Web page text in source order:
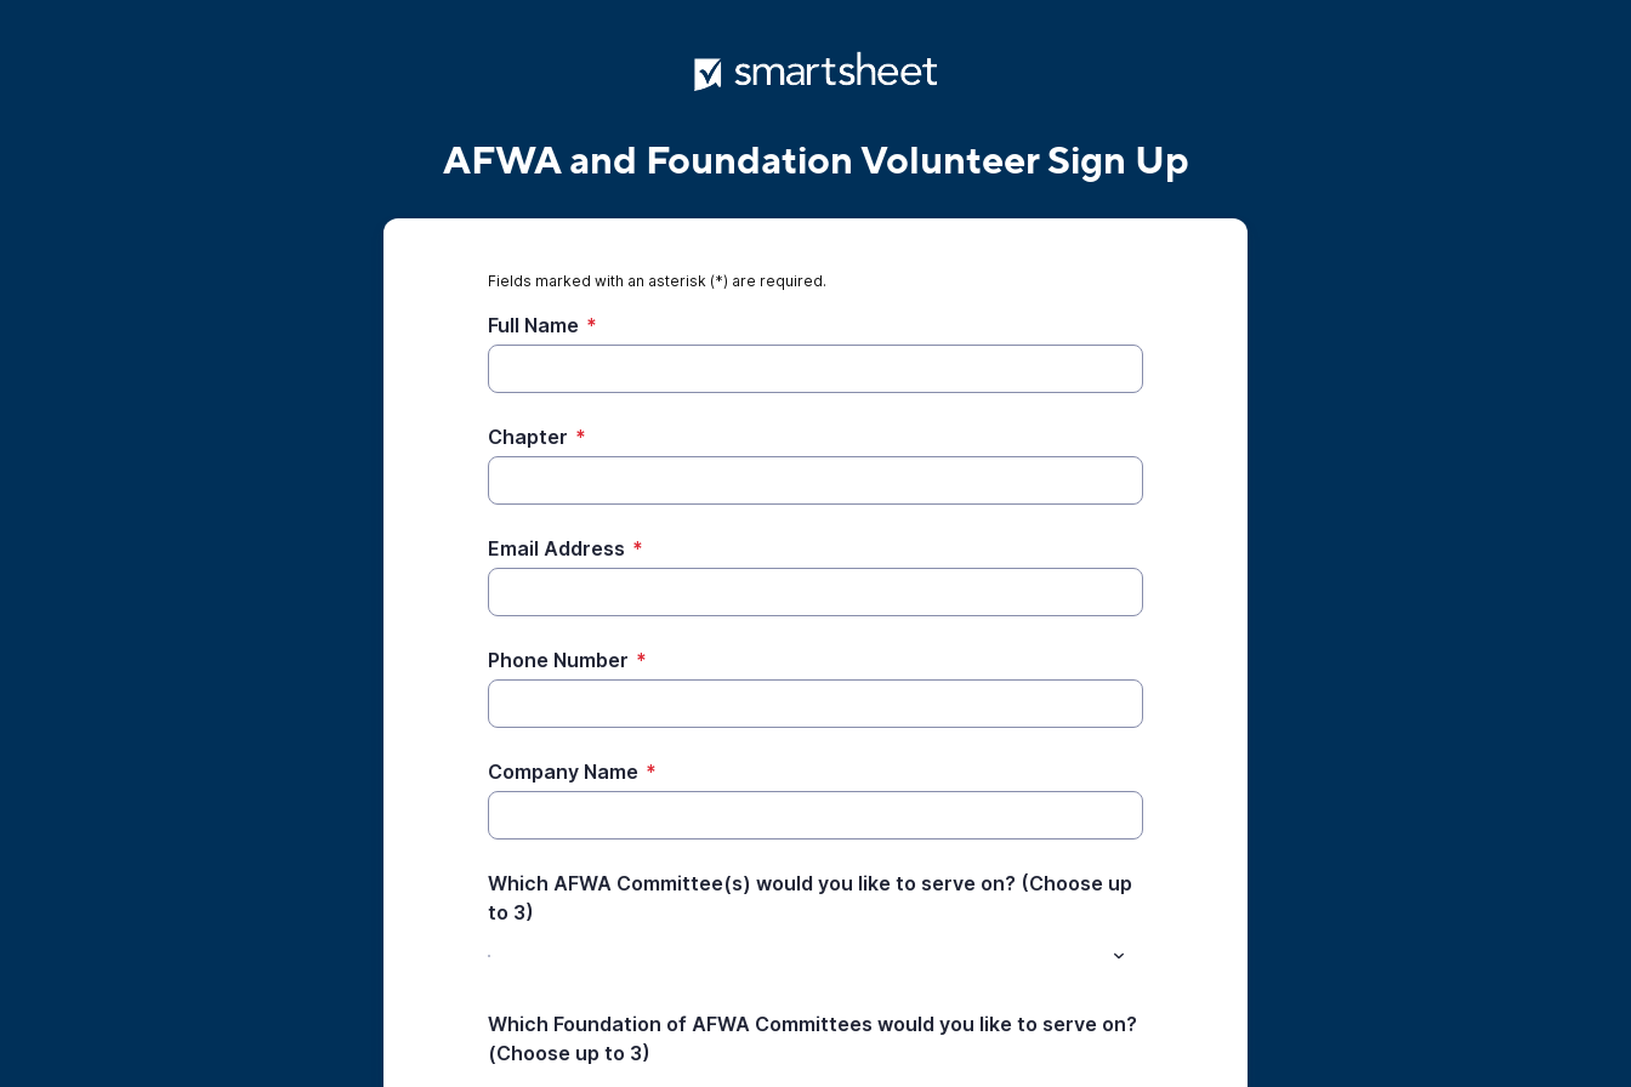
AFWA and Foundation Volunteer Sign Up
Fields marked with an asterisk (*) are required.
Full Name *
Chapter *
Email Address *
Phone Number *
Company Name *
Which AFWA Committee(s) would you like to serve on? (Choose up
to 3)
Which Foundation of AFWA Committees would you like to serve on?
(Choose up to 3)